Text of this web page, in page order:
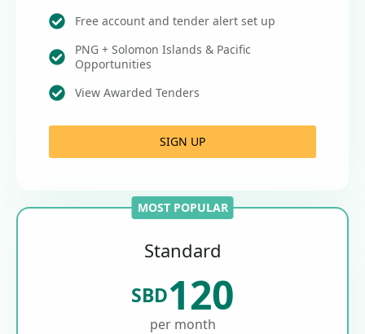
Free account and tender alert set up
PNG + Solomon Islands & Pacific
Opportunities
View Awarded Tenders
SIGN UP
MOST POPULAR
Standard
SBD120
per month